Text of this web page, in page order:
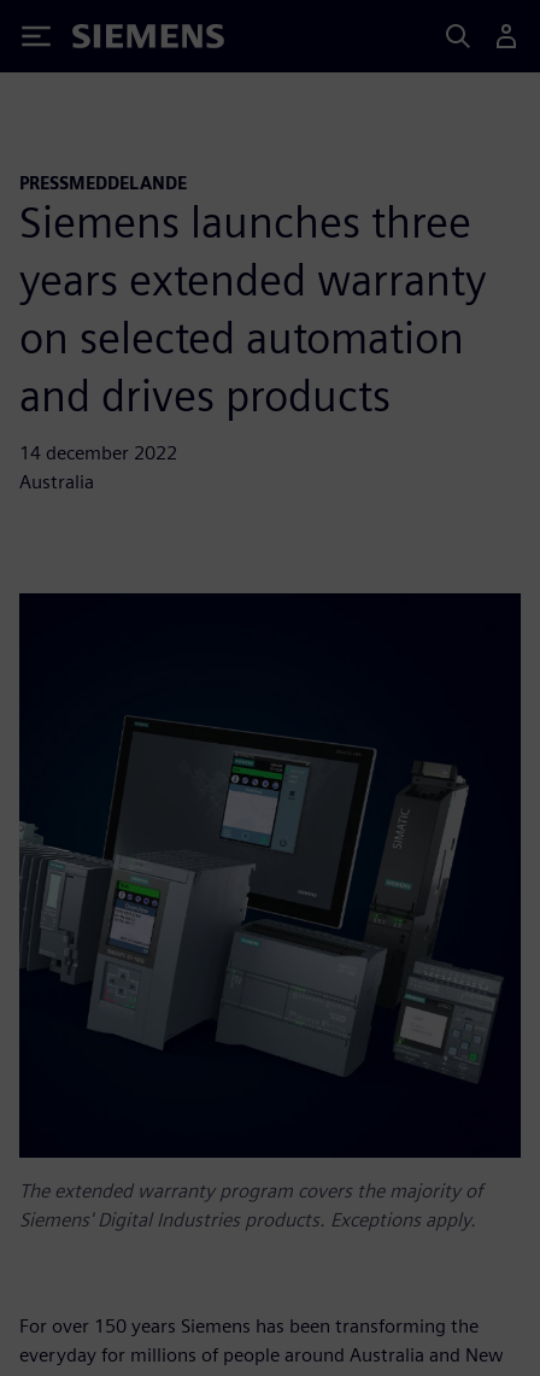
Siemens
PRESSMEDDELANDE
Siemens launches three
years extended warranty
on selected automation
and drives products
14 december 2022
Australia
The extended warranty program covers the majority of
Siemens' Digital Industries products. Exceptions apply.
For over 150 years Siemens has been transforming the
everyday for millions of people around Australia and New